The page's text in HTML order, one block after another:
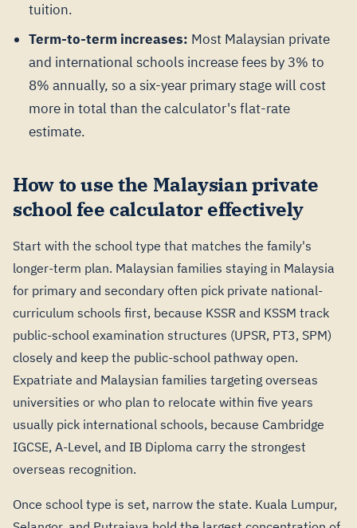
tuition.
Term-to-term increases: Most Malaysian private
and international schools increase fees by 3% to
8% annually, so a six-year primary stage will cost
more in total than the calculator's flat-rate
estimate.
How to use the Malaysian private
school fee calculator effectively
Start with the school type that matches the family's
longer-term plan. Malaysian families staying in Malaysia
for primary and secondary often pick private national-
curriculum schools first, because KSSR and KSSM track
public-school examination structures (UPSR, PT3, SPM)
closely and keep the public-school pathway open.
Expatriate and Malaysian families targeting overseas
universities or who plan to relocate within five years
usually pick international schools, because Cambridge
IGCSE, A-Level, and IB Diploma carry the strongest
overseas recognition.
Once school type is set, narrow the state. Kuala Lumpur,